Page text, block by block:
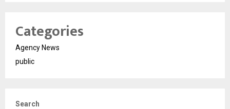
Categories
Agency News
public
Search